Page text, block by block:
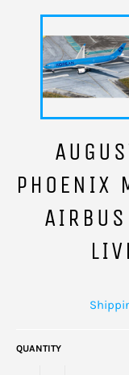
PHOENIX
QUANTITY